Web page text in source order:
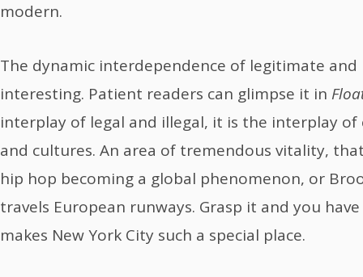
modern.
The dynamic interdependence of legitimate
interesting. Patient readers can glimpse it in
interplay of legal and illegal, it is the interplay
and cultures. An area of tremendous vitality,
hip hop becoming a global phenomenon, or
travels European runways. Grasp it and you
makes New York City such a special place.